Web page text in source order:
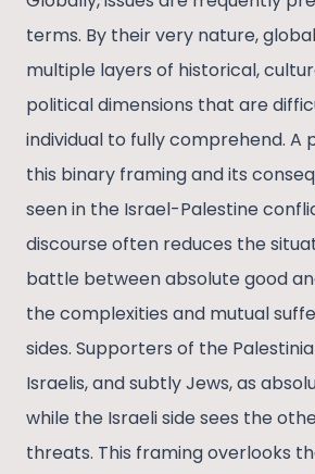
terms. By their very nature,
multiple layers of historical,
political dimensions that are
individual to fully comprehend. A
this binary framing and its
seen in the Israel-Palestine
discourse often reduces the
battle between absolute good
the complexities and mutual
sides. Supporters of the
Israelis, and subtly Jews, as
while the Israeli side sees the
threats​. This framing overlooks